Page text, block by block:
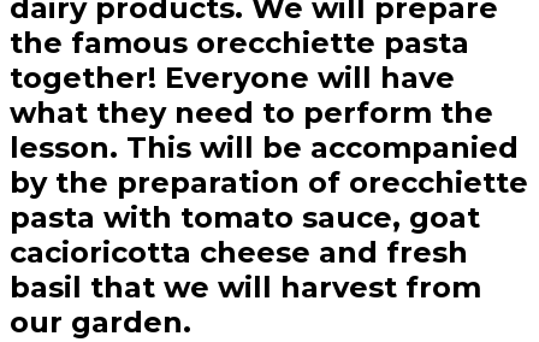
dairy products. We will prepare
the famous orecchiette pasta
together! Everyone will have
what they need to perform the
lesson. This will be accompanied
by the preparation of orecchiette
pasta with tomato sauce, goat
cacioricotta cheese and fresh
basil that we will harvest from
our garden.